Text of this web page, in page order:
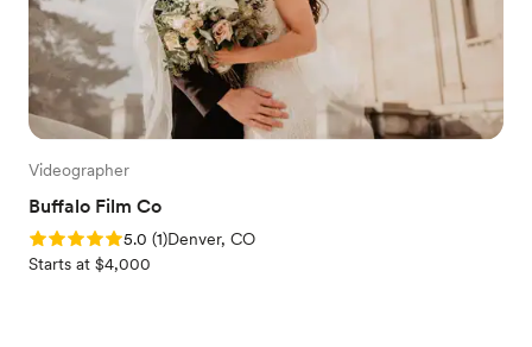
Videographer
Buffalo Film Co
Rating: 5.0 (1 review)
5.0 (1)Denver, CO
Starts at $4,000